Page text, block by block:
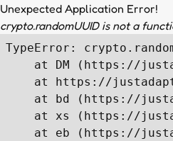
Unexpected Application Error!
crypto.randomUUID is not a
TypeError:
at DM (https://
at https://
at bd (https://
at xs (https://
at eb (https://